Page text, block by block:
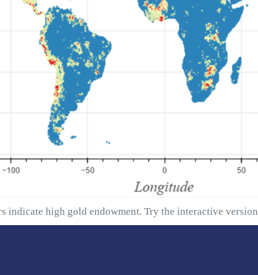
indicate high gold endowment. Try the interactive version